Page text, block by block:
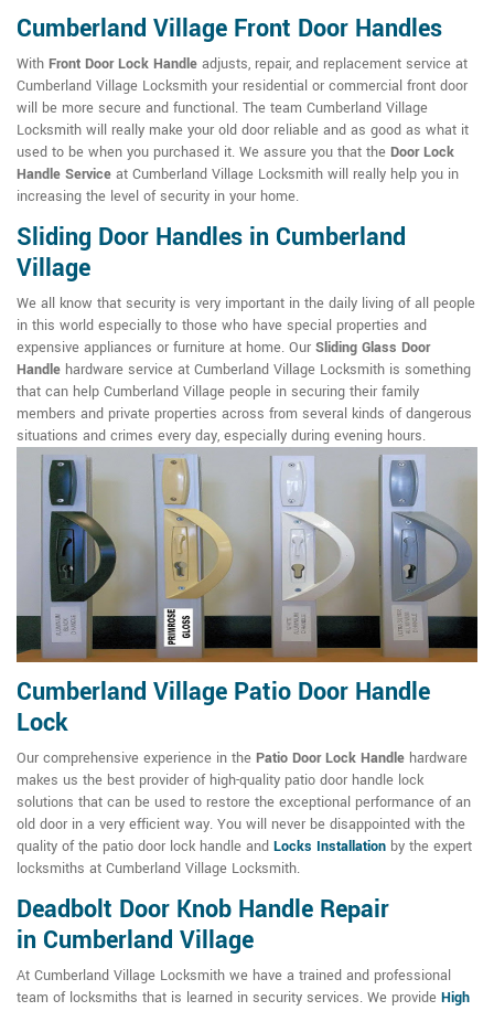
Cumberland Village Front Door Handles
With Front Door Lock Handle adjusts, repair, and replacement service at
Cumberland Village Locksmith your residential or commercial front door
will be more secure and functional. The team Cumberland Village
Locksmith will really make your old door reliable and as good as what it
used to be when you purchased it. We assure you that the Door Lock
Handle Service at Cumberland Village Locksmith will really help you in
increasing the level of security in your home.
Sliding Door Handles in Cumberland
Village
We all know that security is very important in the daily living of all people
in this world especially to those who have special properties and
expensive appliances or furniture at home. Our Sliding Glass Door
Handle hardware service at Cumberland Village Locksmith is something
that can help Cumberland Village people in securing their family
members and private properties across from several kinds of dangerous
situations and crimes every day, especially during evening hours.
Cumberland Village Patio Door Handle
Lock
Our comprehensive experience in the Patio Door Lock Handle hardware
makes us the best provider of high-quality patio door handle lock
solutions that can be used to restore the exceptional performance of an
old door in a very efficient way. You will never be disappointed with the
quality of the patio door lock handle and Locks Installation by the expert
locksmiths at Cumberland Village Locksmith.
Deadbolt Door Knob Handle Repair
in Cumberland Village
At Cumberland Village Locksmith we have a trained and professional
team of locksmiths that is learned in security services. We provide High